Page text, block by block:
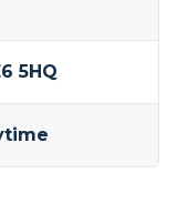
5HQ